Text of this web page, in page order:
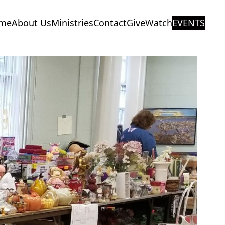
About UsMinistriesContactGiveWatchEVENTS